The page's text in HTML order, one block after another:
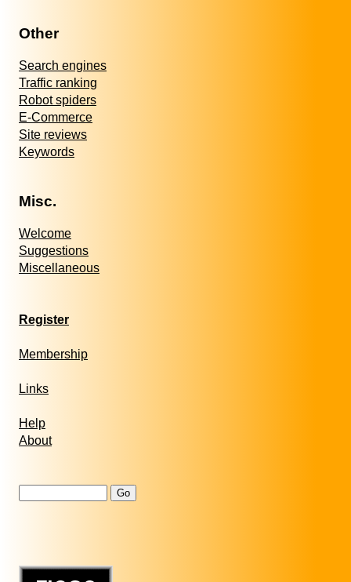
Other
Search engines
Traffic ranking
Robot spiders
E-Commerce
Site reviews
Keywords
Misc.
Welcome
Suggestions
Miscellaneous
Register
Membership
Links
Help
About